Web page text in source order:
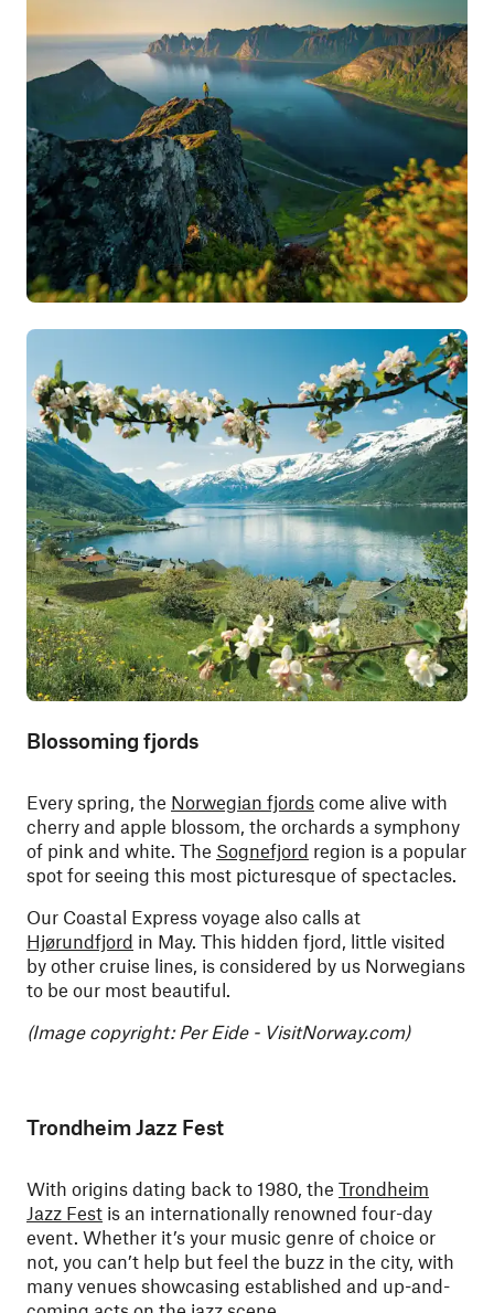
Blossoming fjords
Every spring, the Norwegian fjords come alive with
cherry and apple blossom, the orchards a symphony
of pink and white. The Sognefjord region is a popular
spot for seeing this most picturesque of spectacles.
Our Coastal Express voyage also calls at
Hjørundfjord in May. This hidden fjord, little visited
by other cruise lines, is considered by us Norwegians
to be our most beautiful.
(Image copyright: Per Eide - VisitNorway.com)
Trondheim Jazz Fest
With origins dating back to 1980, the Trondheim
Jazz Fest is an internationally renowned four-day
event. Whether it’s your music genre of choice or
not, you can’t help but feel the buzz in the city, with
many venues showcasing established and up-and-